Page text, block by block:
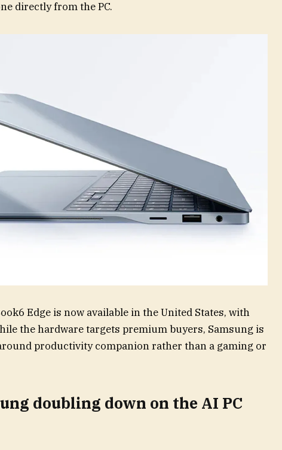
directly from the PC.
Edge is now available in the United States, with
the hardware targets premium buyers, Samsung is
productivity companion rather than a gaming or
doubling down on the AI PC